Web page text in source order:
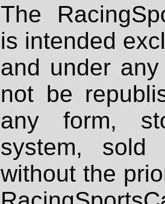
The
is intended
and under
not be
any form,
system, sold
without the